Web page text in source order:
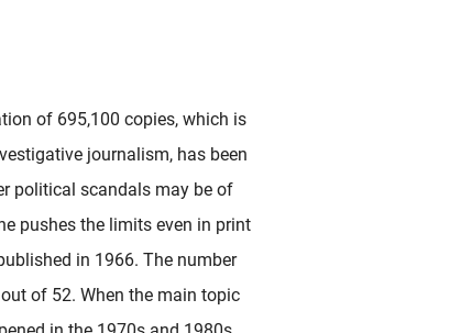
of 695,100 copies, which is
journalism, has been
political scandals may be of
pushes the limits even in print
in 1966. The number
of 52. When the main topic